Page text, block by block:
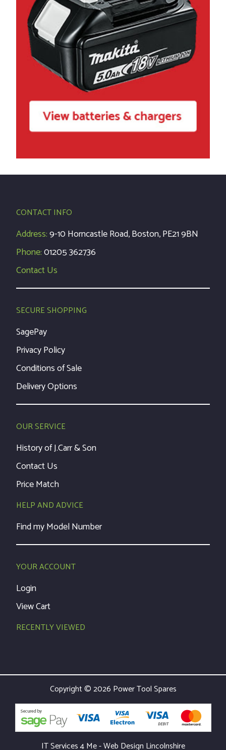
CONTACT INFO
Address:9-10 Horncastle Road, Boston, PE21 9BN
Phone:01205 362736
Contact Us
SECURE SHOPPING
SagePay
Privacy Policy
Conditions of Sale
Delivery Options
OUR SERVICE
History of J.Carr & Son
Contact Us
Price Match
HELP AND ADVICE
Find my Model Number
YOUR ACCOUNT
Login
View Cart
RECENTLY VIEWED
Copyright © 2026 Power Tool Spares
IT Services 4 Me - Web Design Lincolnshire